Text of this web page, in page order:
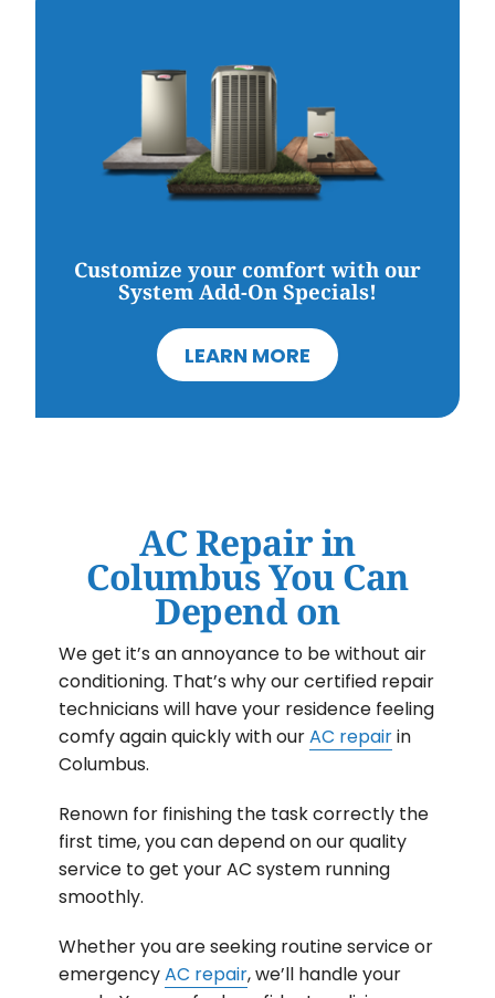
Customize your comfort with our
System Add-On Specials!
LEARN MORE
AC Repair in
Columbus You Can
Depend on
We get it’s an annoyance to be without air
conditioning. That’s why our certified repair
technicians will have your residence feeling
comfy again quickly with ourAC repairin
Columbus.
Renown for finishing the task correctly the
first time, you can depend on our quality
service to get your AC system running
smoothly.
Whether you are seeking routine service or
emergencyAC repair, we’ll handle your